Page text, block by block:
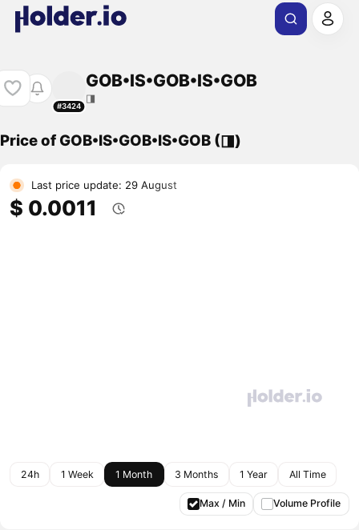
#3424
GOB•IS•GOB•IS•GOB
◨
Price of GOB•IS•GOB•IS•GOB (◨)
Last price update: 29 August
$ 0.0011
24h 1 Week 1 Month 3 Months 1 Year All Time
Max / Min Volume Profile